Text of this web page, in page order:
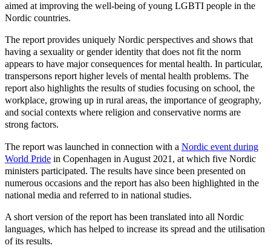
aimed at improving the well-being of young LGBTI people in the
Nordic countries.
The report provides uniquely Nordic perspectives and shows that
having a sexuality or gender identity that does not fit the norm
appears to have major consequences for mental health. In particular,
transpersons report higher levels of mental health problems. The
report also highlights the results of studies focusing on school, the
workplace, growing up in rural areas, the importance of geography,
and social contexts where religion and conservative norms are
strong factors.
The report was launched in connection with a Nordic event during
World Pride in Copenhagen in August 2021, at which five Nordic
ministers participated. The results have since been presented on
numerous occasions and the report has also been highlighted in the
national media and referred to in national studies.
A short version of the report has been translated into all Nordic
languages, which has helped to increase its spread and the utilisation
of its results.